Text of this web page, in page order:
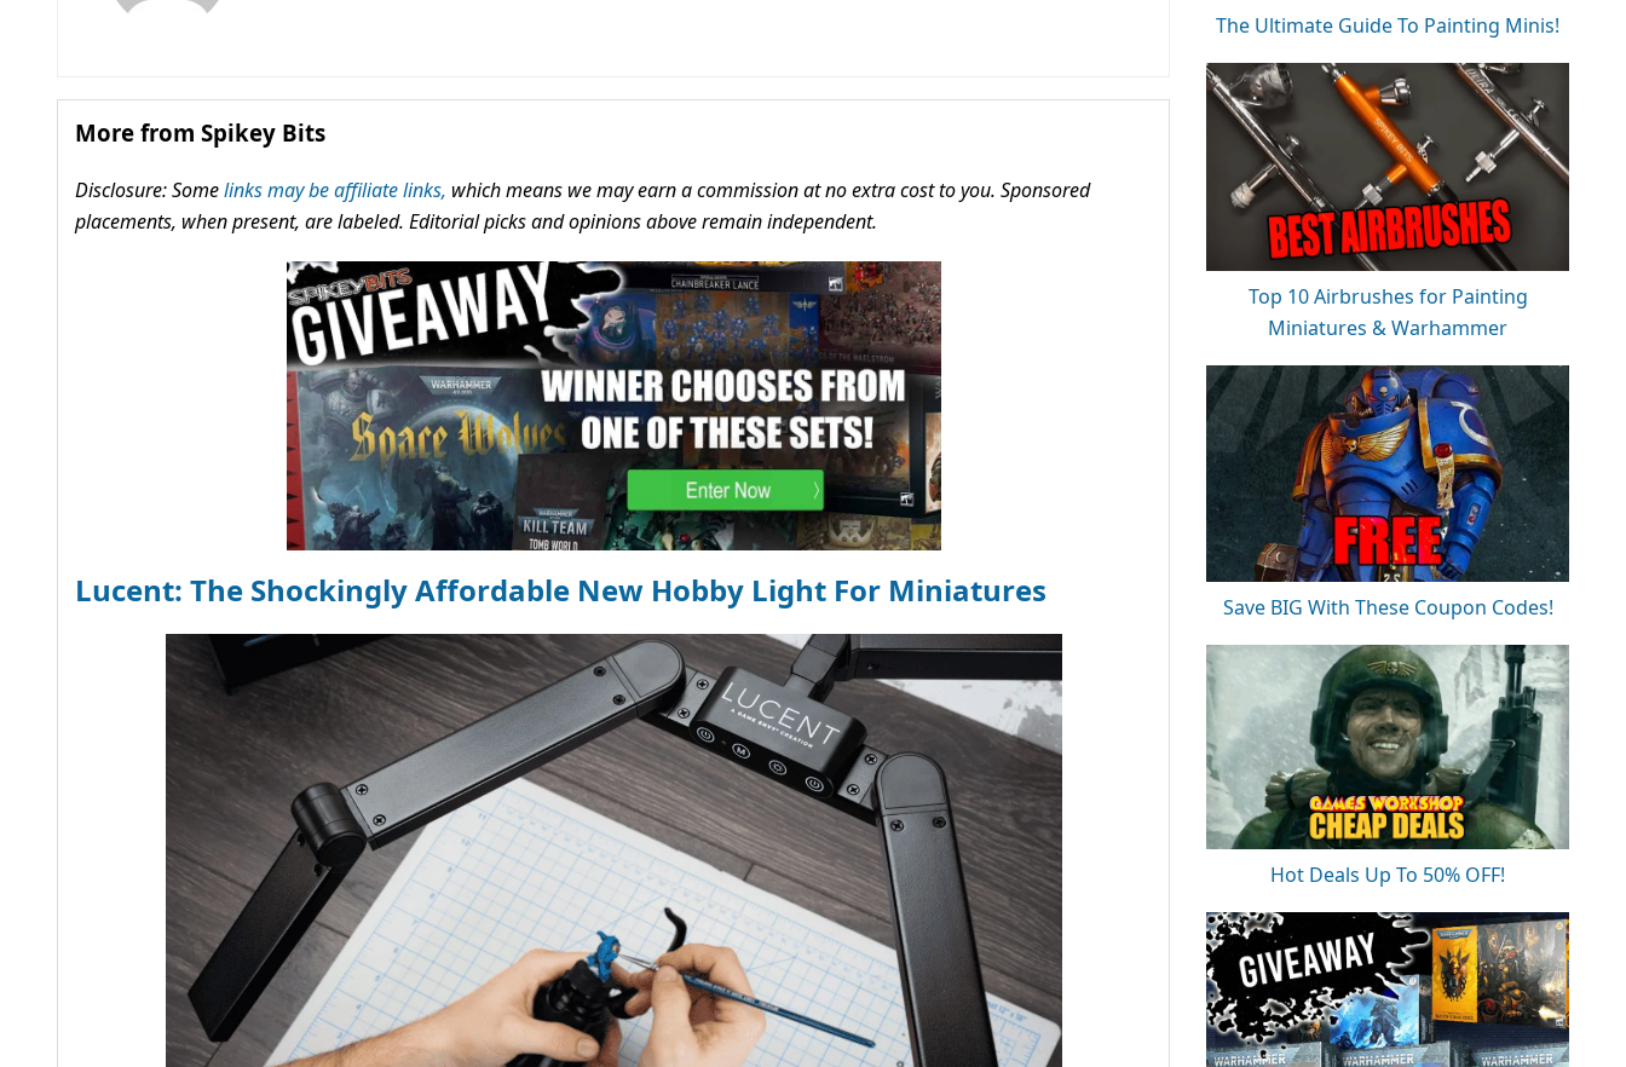
More from Spikey Bits
Disclosure: Somelinks may be affiliate links, which means we may earn a commission at no extra cost to you. Sponsored
placements, when present, are labeled. Editorial picks and opinions above remain independent.
Lucent: The Shockingly Affordable New Hobby Light For Miniatures
The Ultimate Guide To Painting Minis!
Top 10 Airbrushes for Painting
Miniatures & Warhammer
Save BIG With These Coupon Codes!
Hot Deals Up To 50% OFF!